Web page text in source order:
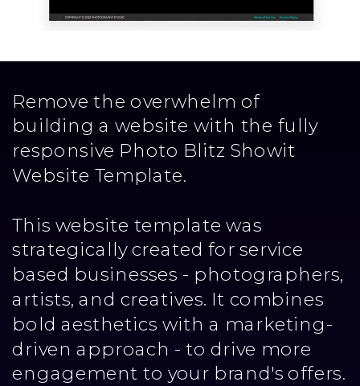
Remove the overwhelm of
building a website with the fully
responsive Photo Blitz Showit
Website Template.
This website template was
strategically created for service
based businesses - photographers,
artists, and creatives. It combines
bold aesthetics with a marketing-
driven approach - to drive more
engagement to your brand's offers.